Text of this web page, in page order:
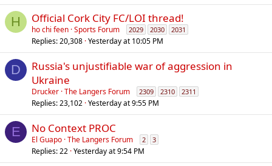
H Official Cork City FC/LOI thread!
ho chi feen Sports Forum 2029 2030 2031
Replies 20,308 Yesterday at 10:05 PM
D
Russia's unjustifiable war of aggression in
Ukraine
Drucker The Langers Forum 2309 2310 2311
Replies 23,102 Yesterday at 9:55 PM
E No Context PROC
El Guapo The Langers Forum 2 3
Replies 22 Yesterday at 9:54 PM